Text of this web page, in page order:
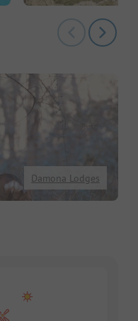
Damona Lodges